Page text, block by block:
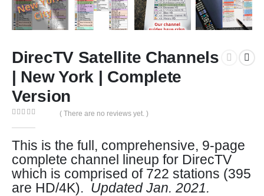
DirecTV Satellite Channels
| New York | Complete
Version
( There are no reviews yet. )
This is the full, comprehensive, 9-page
complete channel lineup for DirecTV
which is comprised of 722 stations (395
are HD/4K). Updated Jan. 2021.